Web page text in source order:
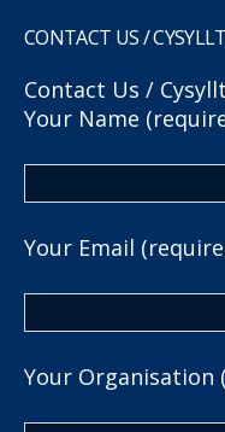
CONTACT US /
Contact Us /
Your Name
Your Email
Your Organisation